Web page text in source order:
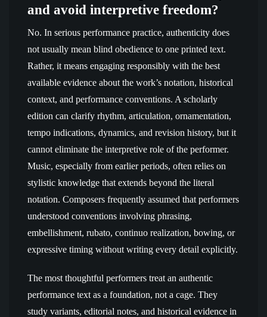
and avoid interpretive freedom?
No. In serious performance practice, authenticity does
not usually mean blind obedience to one printed text.
Rather, it means engaging responsibly with the best
available evidence about the work’s notation, historical
context, and performance conventions. A scholarly
edition can clarify rhythm, articulation, ornamentation,
tempo indications, dynamics, and revision history, but it
cannot eliminate the interpretive role of the performer.
Music, especially from earlier periods, often relies on
stylistic knowledge that extends beyond the literal
notation. Composers frequently assumed that performers
understood conventions involving phrasing,
embellishment, rubato, continuo realization, bowing, or
expressive timing without writing every detail explicitly.
The most thoughtful performers treat an authentic
performance text as a foundation, not a cage. They
study variants, editorial notes, and historical evidence in